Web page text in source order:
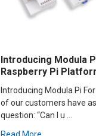
Introducing Modula
Raspberry Pi
Introducing Modula Pi
of our customers have
question: “Can I u …